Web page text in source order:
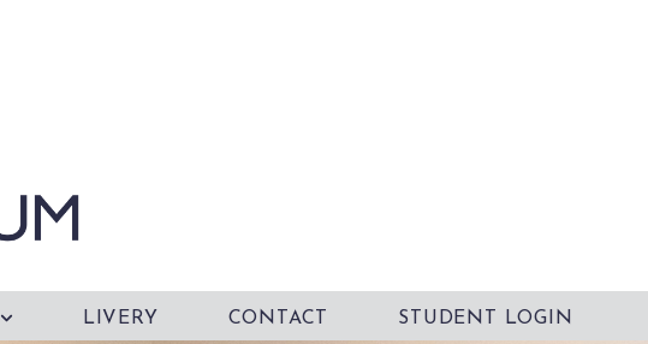
LIVERY CONTACT STUDENT LOGIN